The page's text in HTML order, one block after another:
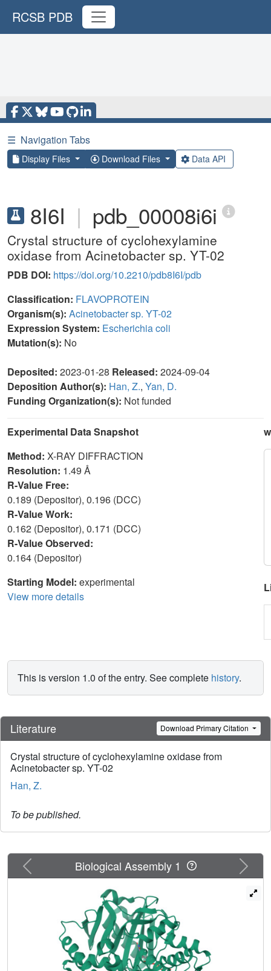
RCSB PDB
☰ Navigation Tabs
Display Files Download Files Data API
8I6I | pdb_00008i6i
Crystal structure of cyclohexylamine
oxidase from Acinetobacter sp. YT-02
PDB DOI: https://doi.org/10.2210/pdb8I6I/pdb
Classification: FLAVOPROTEIN
Organism(s): Acinetobacter sp. YT-02
Expression System: Escherichia coli
Mutation(s): No
Deposited: 2023-01-28 Released: 2024-09-04
Deposition Author(s): Han, Z., Yan, D.
Funding Organization(s): Not funded
Experimental Data Snapshot
Method: X-RAY DIFFRACTION
Resolution: 1.49 Å
R-Value Free:
0.189 (Depositor), 0.196 (DCC)
R-Value Work:
0.162 (Depositor), 0.171 (DCC)
R-Value Observed:
0.164 (Depositor)
Starting Model: experimental
View more details
This is version 1.0 of the entry. See complete history.
Literature Download Primary Citation
Crystal structure of cyclohexylamine oxidase from
Acinetobacter sp. YT-02
Han, Z.
To be published.
Previous Next
Biological Assembly 1